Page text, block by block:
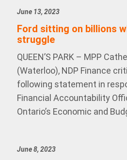
June 13, 2023
Ford sitting on billions
struggle
QUEEN’S PARK – MPP
(Waterloo), NDP Finance
following statement in
Financial Accountability
Ontario’s Economic and
June 8, 2023